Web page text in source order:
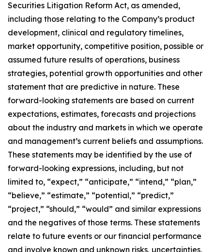
Securities Litigation Reform Act, as amended,
including those relating to the Company’s product
development, clinical and regulatory timelines,
market opportunity, competitive position, possible or
assumed future results of operations, business
strategies, potential growth opportunities and other
statement that are predictive in nature. These
forward-looking statements are based on current
expectations, estimates, forecasts and projections
about the industry and markets in which we operate
and management’s current beliefs and assumptions.
These statements may be identified by the use of
forward-looking expressions, including, but not
limited to, “expect,” “anticipate,” “intend,” “plan,”
“believe,” “estimate,” “potential,” “predict,”
“project,” “should,” “would” and similar expressions
and the negatives of those terms. These statements
relate to future events or our financial performance
and involve known and unknown risks, uncertainties,